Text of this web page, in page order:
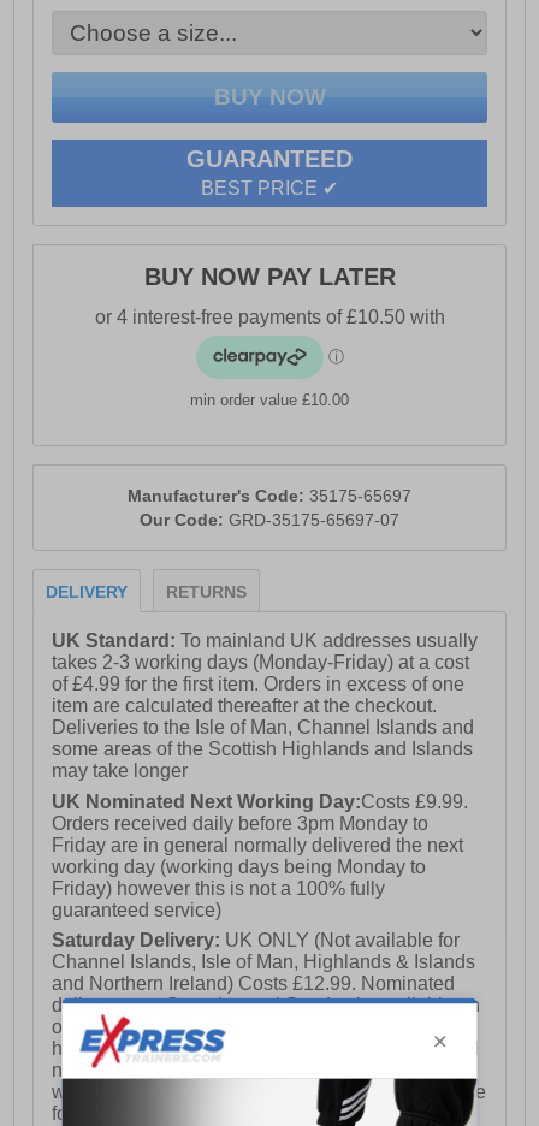
GUARANTEED
BEST PRICE ✔
BUY NOW PAY LATER
min order value £10.00
Manufacturer's Code: 35175-65697
Our Code: GRD-35175-65697-07
DELIVERY RETURNS
UK Standard:To mainland UK addresses usually
takes 2-3 working days (Monday-Friday) at a cost
of £4.99 for the first item. Orders in excess of one
item are calculated thereafter at the checkout.
Deliveries to the Isle of Man, Channel Islands and
some areas of the Scottish Highlands and Islands
may take longer
UK Nominated Next Working Day:Costs £9.99.
Orders received daily before 3pm Monday to
Friday are in general normally delivered the next
working day (working days being Monday to
Friday) however this is not a 100% fully
guaranteed service)
Saturday Delivery: UK ONLY (Not available for
Channel Islands, Isle of Man, Highlands & Islands
and Northern Ireland) Costs £12.99. Nominated
delivery on a Saturday and Sunday is available on
orders placed by 3pm on Friday (excluding bank
holidays). Orders placed after 3pm on a Friday will
not meet the Saturday or Sunday delivery of that
week and thus will be pushed out for delivery to the
following Saturday of the following week.